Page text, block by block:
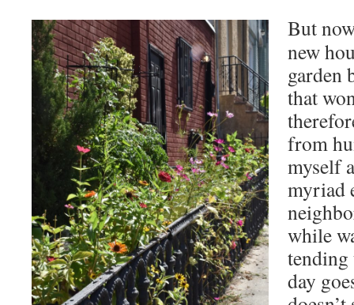
But
new
garden
that
from
myself
myriad
while
tending
day